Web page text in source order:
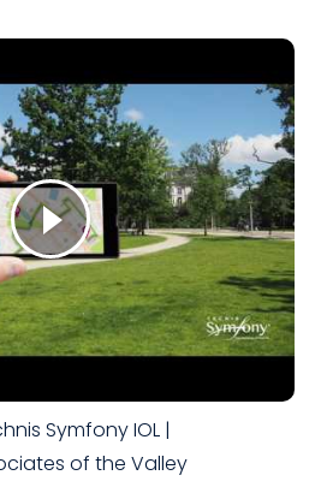
Symfony IOL |
of the Valley